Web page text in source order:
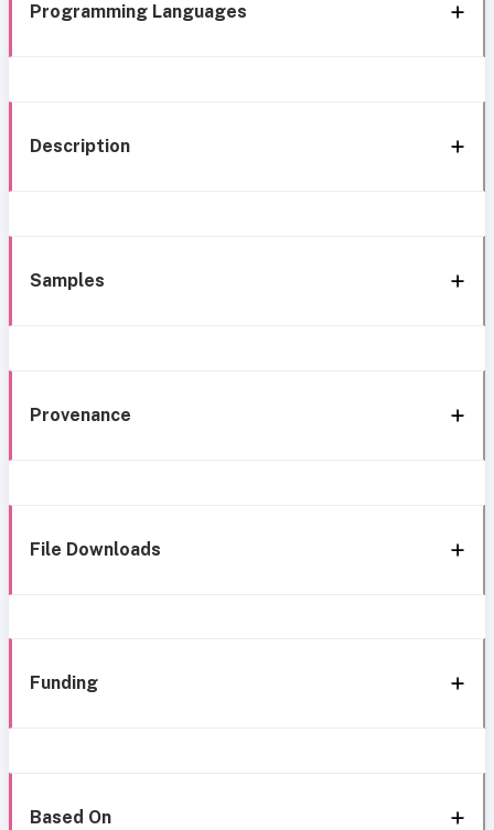
Programming Languages
Description
Samples
Provenance
File Downloads
Funding
Based On